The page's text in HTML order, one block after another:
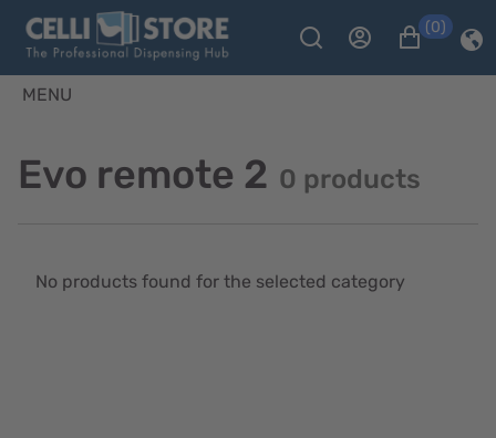
(0)
MENU
Evo remote 2 0 products
No products found for the selected category